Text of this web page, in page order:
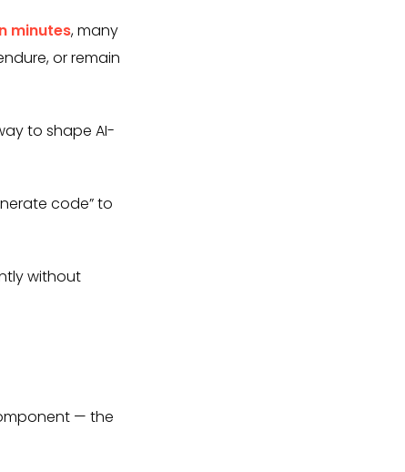
minutes, many
or remain
to shape AI-
code” to
without
— the